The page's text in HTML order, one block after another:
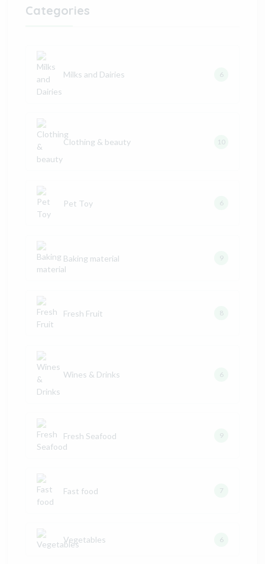
Categories
Milks and Dairies 6
Clothing & beauty 10
Pet Toy 6
Baking material 9
Fresh Fruit 8
Wines & Drinks 6
Fresh Seafood 9
Fast food 7
Vegetables 6